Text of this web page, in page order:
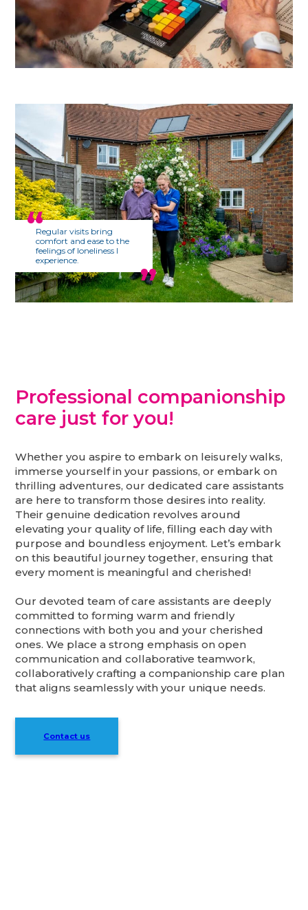
Regular visits bring
comfort and ease to the
feelings of loneliness I
experience.
Professional companionship
care just for you!
Whether you aspire to embark on leisurely walks,
immerse yourself in your passions, or embark on
thrilling adventures, our dedicated care assistants
are here to transform those desires into reality.
Their genuine dedication revolves around
elevating your quality of life, filling each day with
purpose and boundless enjoyment. Let’s embark
on this beautiful journey together, ensuring that
every moment is meaningful and cherished!
Our devoted team of care assistants are deeply
committed to forming warm and friendly
connections with both you and your cherished
ones. We place a strong emphasis on open
communication and collaborative teamwork,
collaboratively crafting a companionship care plan
that aligns seamlessly with your unique needs.
Contact us